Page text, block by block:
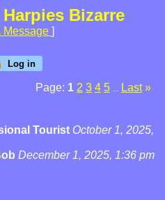
Bizarre
Message ]
Log in
Page: 1 2 3 4 5 Last »
Tourist October 1, 2025,
December 1, 2025, 1:36 pm